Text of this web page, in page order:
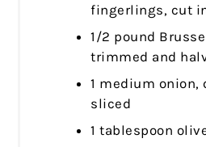
fingerlings, cut
1/2 pound
trimmed and
1 medium onion,
sliced
1 tablespoon